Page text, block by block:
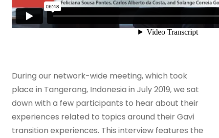
During our network-wide meeting, which took
place in Tangerang, Indonesia in July 2019, we sat
down with a few participants to hear about their
experiences related to topics around their Gavi
transition experiences. This interview features the